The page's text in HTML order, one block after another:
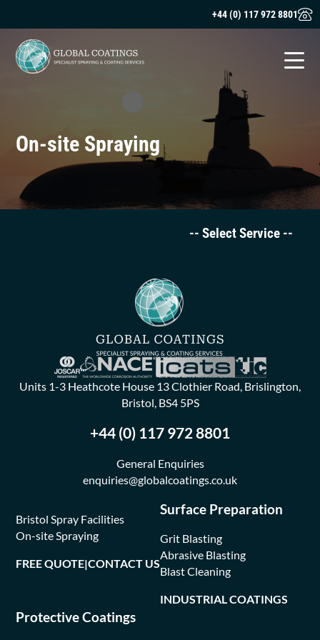
+44 (0) 117 972 8801
On-site Spraying
Units 1-3 Heathcote House 13 Clothier Road, Brislington,
Bristol, BS4 5PS
+44 (0) 117 972 8801
General Enquiries
enquiries@globalcoatings.co.uk
Bristol Spray Facilities
On-site Spraying
FREE QUOTE|CONTACT US
Surface Preparation
Grit Blasting
Abrasive Blasting
Blast Cleaning
INDUSTRIAL COATINGS
Protective Coatings